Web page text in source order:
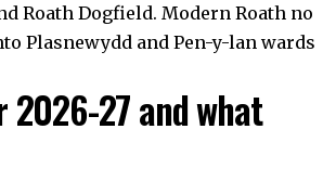
Roath Dogfield. Modern Roath no
Plasnewydd and Pen-y-lan wards
2026-27 and what